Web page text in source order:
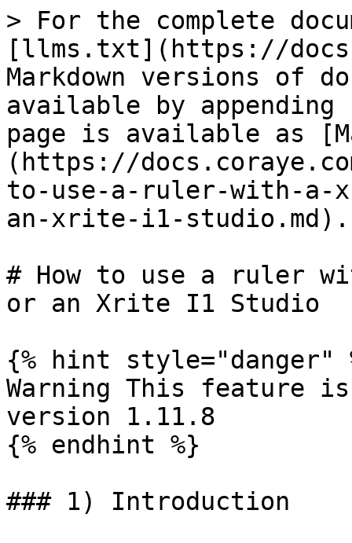
> For the complete
[llms.txt](https://
Markdown versions of
available by
page is available as
(https://
to-use-a-ruler-with-a-
an-xrite-i1-studio.md).
# How to use a ruler
or an Xrite I1 Studio
{% hint style="danger"
Warning This feature
version 1.11.8
{% endhint %}
### 1) Introduction